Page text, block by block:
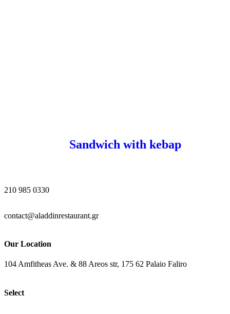
Sandwich with kebap
210 985 0330
contact@aladdinrestaurant.gr
Our Location
104 Amfitheas Ave. & 88 Areos str, 175 62 Palaio Faliro
Select